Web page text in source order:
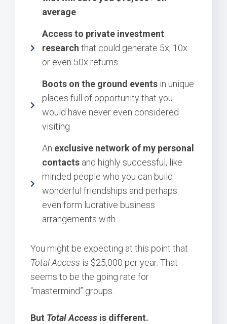
average
Access to private investment
research that could generate 5x, 10x
or even 50x returns
Boots on the ground eventsin unique
places full of opportunity that you
would have never even considered
visiting
An exclusive network of my personal
contactsand highly successful, like
minded people who you can build
wonderful friendships and perhaps
even form lucrative business
arrangements with
You might be expecting at this point that
Total Access is $25,000 per year. That
seems to be the going rate for
“mastermind” groups.
But Total Access is different.